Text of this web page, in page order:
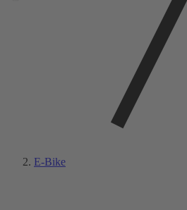
E-Bike